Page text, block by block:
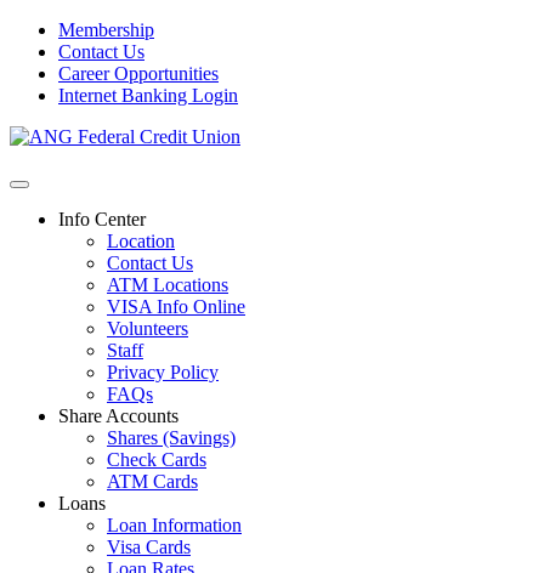
Membership
Contact Us
Career Opportunities
Internet Banking Login
Info Center
Location
Contact Us
ATM Locations
VISA Info Online
Volunteers
Staff
Privacy Policy
FAQs
Share Accounts
Shares (Savings)
Check Cards
ATM Cards
Loans
Loan Information
Visa Cards
Loan Rates